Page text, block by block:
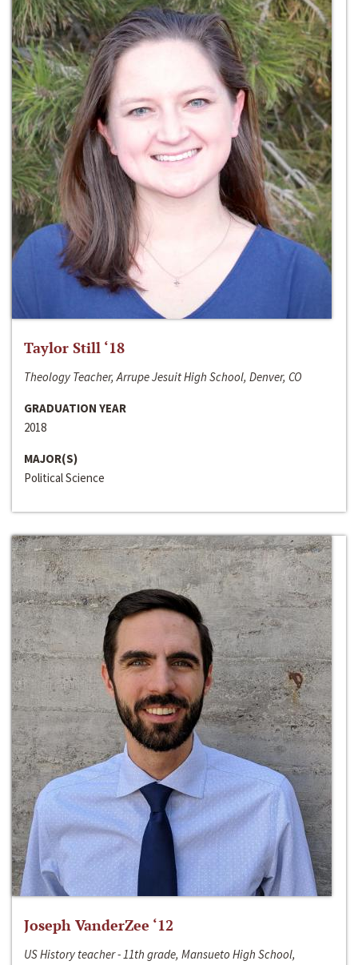
Taylor Still ‘18
Theology Teacher, Arrupe Jesuit High School, Denver, CO
GRADUATION YEAR
2018
MAJOR(S)
Political Science
Joseph VanderZee ‘12
US History teacher - 11th grade, Mansueto High School,